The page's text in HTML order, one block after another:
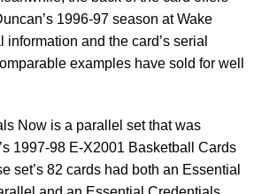
1996-97 season at Wake
information and the card’s serial
examples have sold for well
Now is a parallel set that was
1997-98 E-X2001 Basketball Cards
set’s 82 cards had both an Essential